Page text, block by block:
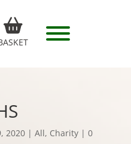
2020| All, Charity| 0